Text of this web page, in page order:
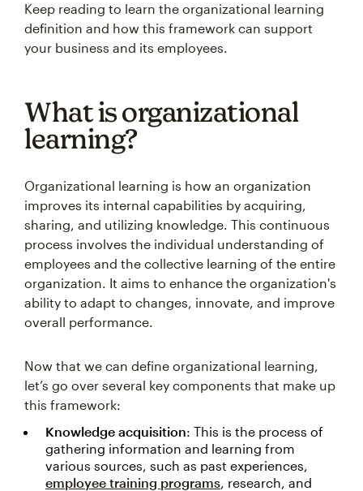
Keep reading to learn the organizational learning
definition and how this framework can support
your business and its employees.
What is organizational
learning?
Organizational learning is how an organization
improves its internal capabilities by acquiring,
sharing, and utilizing knowledge. This continuous
process involves the individual understanding of
employees and the collective learning of the entire
organization. It aims to enhance the organization's
ability to adapt to changes, innovate, and improve
overall performance.
Now that we can define organizational learning,
let’s go over several key components that make up
this framework:
Knowledge acquisition: This is the process of
gathering information and learning from
various sources, such as past experiences,
employee training programs, research, and